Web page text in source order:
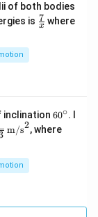
of both bodies
is \fr
ac
x
7 where
inclination 6
^
60∘. I
m/s2, wherex